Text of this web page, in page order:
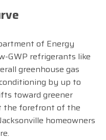
of Energy
GWP refrigerants like
greenhouse gas
by up to
toward greener
the forefront of the
homeowners